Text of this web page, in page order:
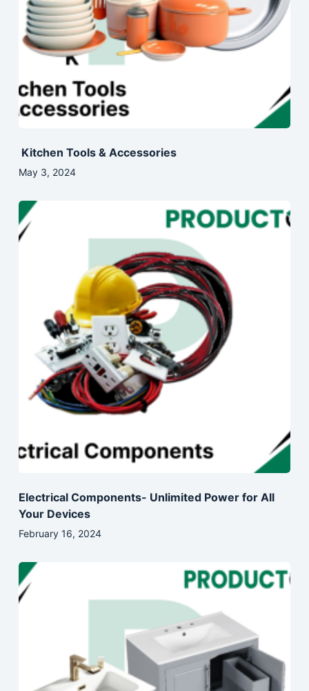
Kitchen Tools & Accessories
May 3, 2024
Electrical Components- Unlimited Power for All
Your Devices
February 16, 2024